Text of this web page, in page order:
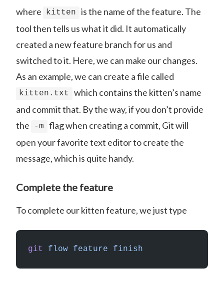
where kitten
is the name of the feature. The
tool then tells us what it did. It automatically
created a new feature branch for us and
switched to it. Here, we can make our changes.
As an example, we can create a file called
kitten.txt
which contains the kitten’s name
and commit that. By the way, if you don’t provide
the
-m
flag when creating a commit, Git will
open your favorite text editor to create the
message, which is quite handy.
Complete the feature
To complete our kitten feature, we just type
git flow feature finish